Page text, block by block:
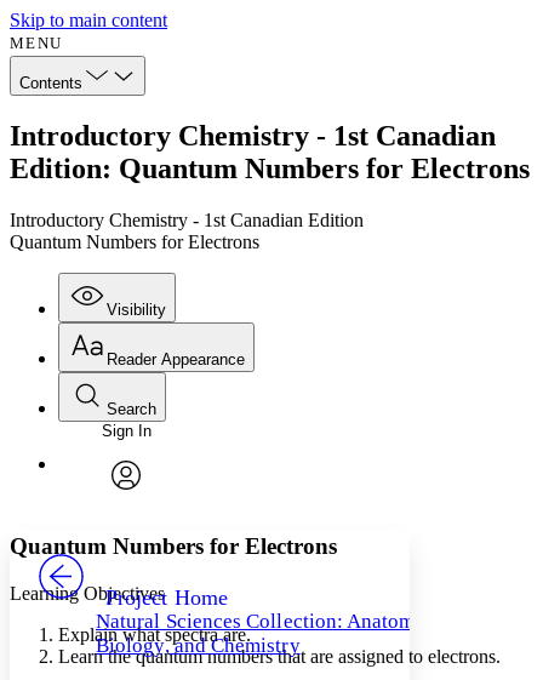
Skip to main content
MENU
Contents
Introductory Chemistry - 1st Canadian
Edition: Quantum Numbers for Electrons
Introductory Chemistry - 1st Canadian Edition
Quantum Numbers for Electrons
Visibility
Annotations
Others
Your highlights
Reader Appearance
Font
Font style
Decrease font size
Decrease font size Increase font size
Color Scheme
Search
Enter search criteria
Search within:
PROJECT
Sign In
Project Home
Natural Sciences Collection: Anatomy,
Biology, and Chemistry
Quantum Numbers for Electrons
Learning Objectives
Explain what spectra are.
Learn the quantum numbers that are assigned to electrons.